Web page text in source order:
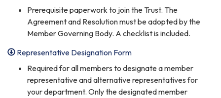
Prerequisite paperwork to join the Trust. The
Agreement and Resolution must be adopted by the
Member Governing Body. A checklist is included.
Representative Designation Form
Required for all members to designate a member
representative and alternative representatives for
your department. Only the designated member